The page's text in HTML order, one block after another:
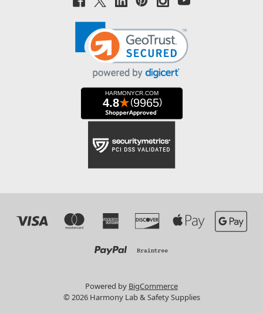
Powered by BigCommerce
© 2026 Harmony Lab & Safety Supplies